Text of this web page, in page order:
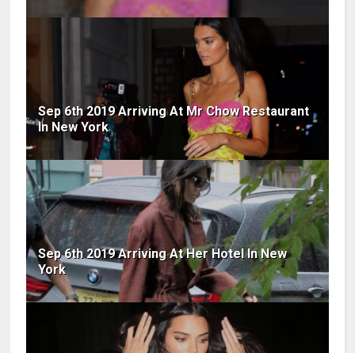
Sep 6th 2019 Arriving At Mr Chow Restaurant
In New York
Sep 6th 2019 Arriving At Her Hotel In New
York